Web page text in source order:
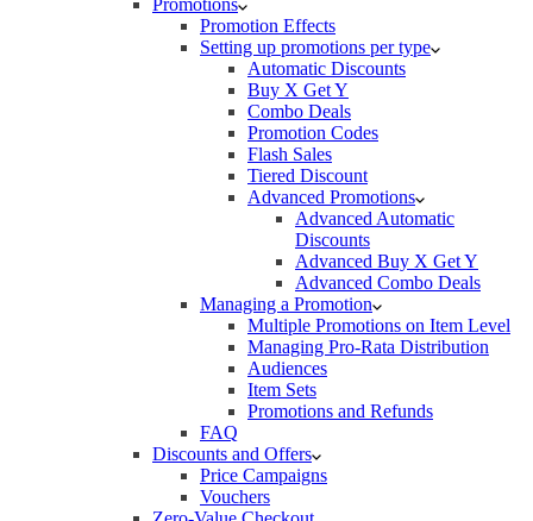
Promotion Effects
Setting up promotions per type
Automatic Discounts
Buy X Get Y
Combo Deals
Promotion Codes
Flash Sales
Tiered Discount
Advanced Promotions
Advanced Automatic
Discounts
Advanced Buy X Get Y
Advanced Combo Deals
Managing a Promotion
Multiple Promotions on Item Level
Managing Pro-Rata Distribution
Audiences
Item Sets
Promotions and Refunds
FAQ
Discounts and Offers
Price Campaigns
Vouchers